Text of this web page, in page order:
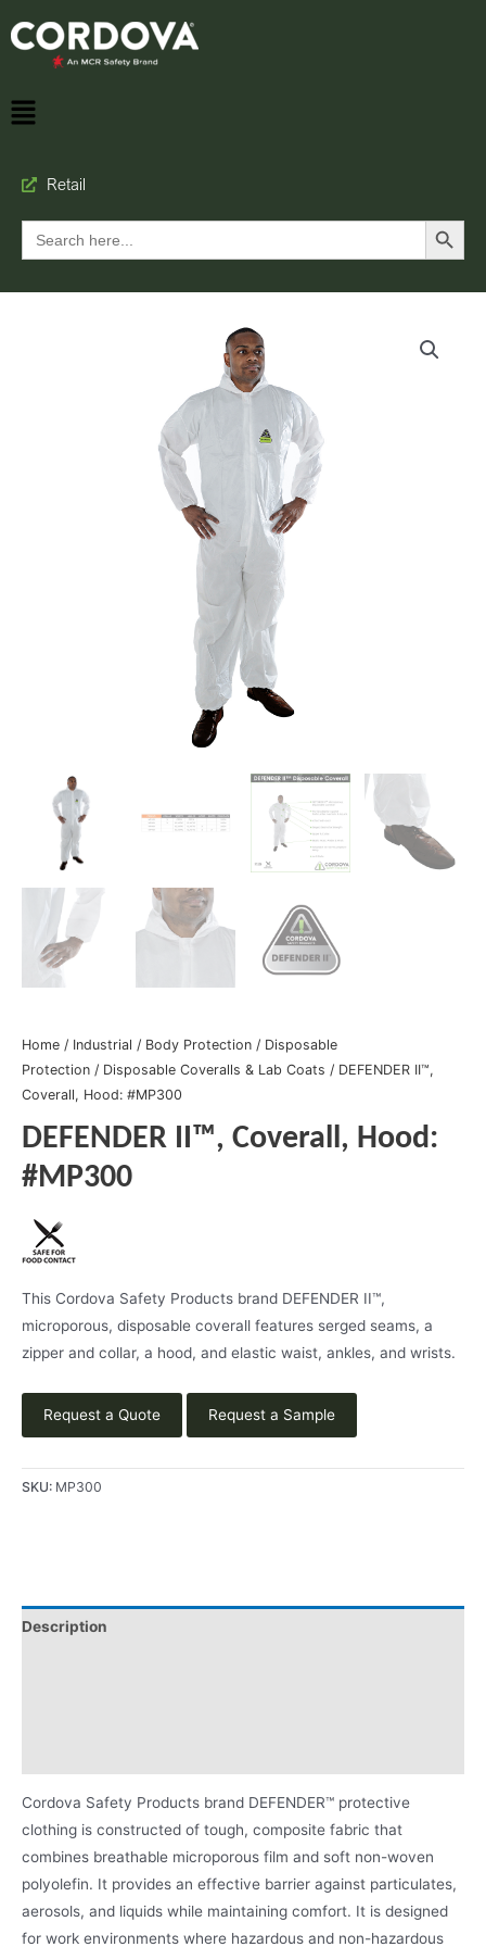
Retail
Search
for:
Search Button
Home / Industrial / Body Protection / Disposable
Protection / Disposable Coveralls & Lab Coats / DEFENDER II™,
Coverall, Hood: #MP300
DEFENDER II™, Coverall, Hood:
#MP300
This Cordova Safety Products brand DEFENDER II™,
microporous, disposable coverall features serged seams, a
zipper and collar, a hood, and elastic waist, ankles, and wrists.
Request a Quote Request a Sample
SKU: MP300
Description
Cordova Safety Products brand DEFENDER™ protective
clothing is constructed of tough, composite fabric that
combines breathable microporous film and soft non-woven
polyolefin. It provides an effective barrier against particulates,
aerosols, and liquids while maintaining comfort. It is designed
for work environments where hazardous and non-hazardous